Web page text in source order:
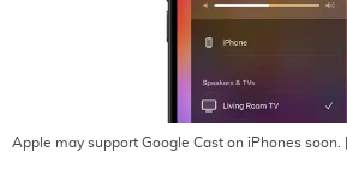
Apple may support Google Cast on iPhones soon.